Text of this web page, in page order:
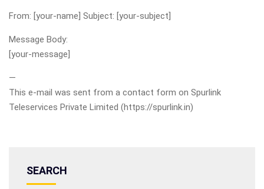
From: [your-name] Subject: [your-subject]
Message Body:
[your-message]
—
This e-mail was sent from a contact form on Spurlink
Teleservices Private Limited (https://spurlink.in)
SEARCH